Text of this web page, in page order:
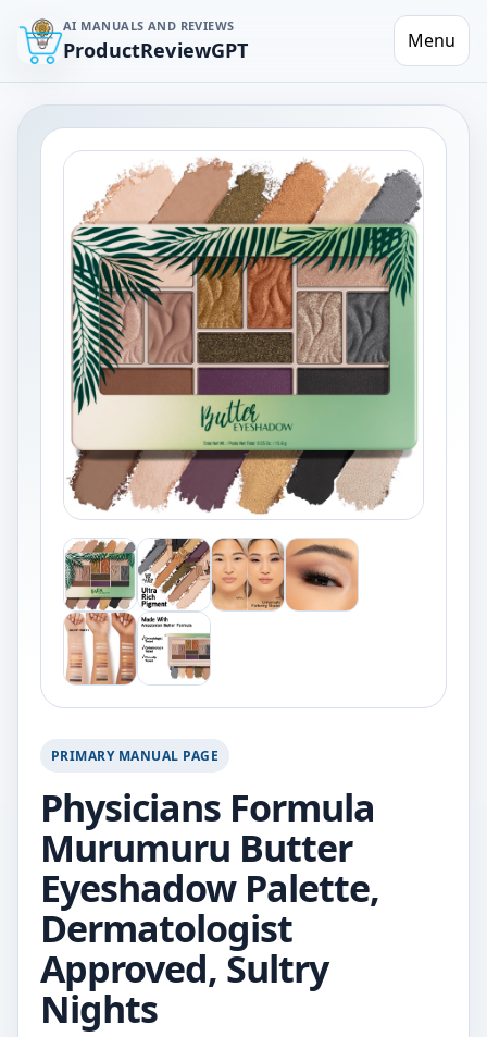
AI MANUALS AND REVIEWS
ProductReviewGPT Menu
PRIMARY MANUAL PAGE
Physicians Formula
Murumuru Butter
Eyeshadow Palette,
Dermatologist
Approved, Sultry
Nights